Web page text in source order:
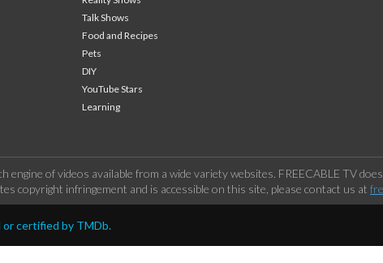
Talk Shows
Food and Recipes
Pets
DIY
YouTube Stars
Learning
engine of videos available from a wide variety websites. FREECABLE TV
copyright infringement and is accessible on this site, please contact us at
certified by TMDb.